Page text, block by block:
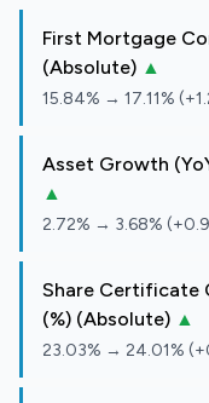
First Mortgage
(Absolute) ▲
15.84% → 17.11%
Asset Growth
▲
2.72% → 3.68%
Share Certificate
(%) (Absolute) ▲
23.03% → 24.01%